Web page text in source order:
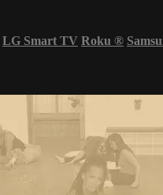
LG Smart TV Roku ®